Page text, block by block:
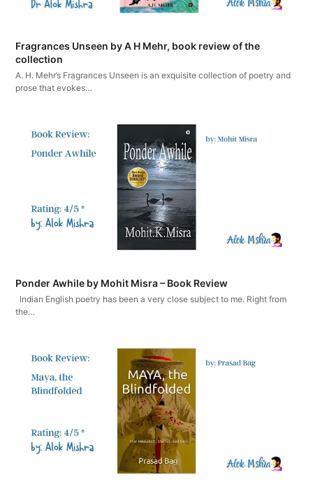
Fragrances Unseen by A H Mehr, book review of the
collection
A. H. Mehr’s Fragrances Unseen is an exquisite collection of poetry and
prose that evokes…
Ponder Awhile by Mohit Misra – Book Review
Indian English poetry has been a very close subject to me. Right from
the…